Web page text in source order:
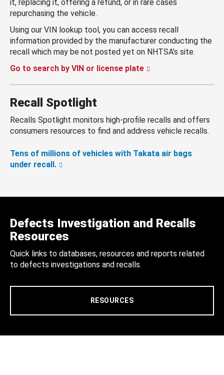
it, replacing it, offering a refund, or in rare cases
repurchasing the vehicle.
Using our VIN lookup tool, you can access recall
information provided by the manufacturer conducting the
recall which may be not posted yet on NHTSA’s site.
Go to search by VIN or license plate
Recall Spotlight
Recalls Spotlight monitors high-profile recalls and offers
consumers resources to find and address vehicle recalls.
Tens of millions of vehicles with Takata air bags
under recall.
Defects Investigation and Recalls
Resources
Quick links to databases, resources and reports related
to defects investigations and recalls.
RESOURCES